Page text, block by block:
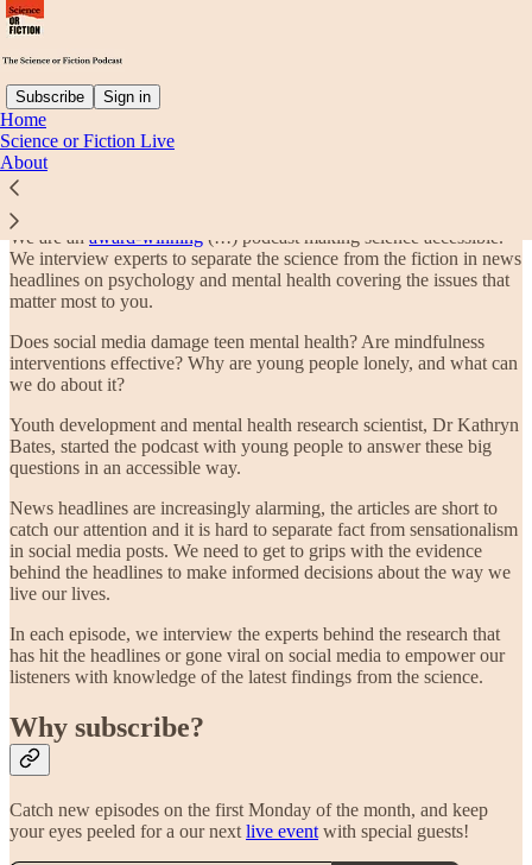
Subscribe Sign in
Home
Science or Fiction Live
About
What is The Science or Fiction Podcast?
We are an award-winning (!!!) podcast making science accessible.
We interview experts to separate the science from the fiction in news
headlines on psychology and mental health covering the issues that
matter most to you.
Does social media damage teen mental health? Are mindfulness
interventions effective? Why are young people lonely, and what can
we do about it?
Youth development and mental health research scientist, Dr Kathryn
Bates, started the podcast with young people to answer these big
questions in an accessible way.
News headlines are increasingly alarming, the articles are short to
catch our attention and it is hard to separate fact from sensationalism
in social media posts. We need to get to grips with the evidence
behind the headlines to make informed decisions about the way we
live our lives.
In each episode, we interview the experts behind the research that
has hit the headlines or gone viral on social media to empower our
listeners with knowledge of the latest findings from the science.
Why subscribe?
Catch new episodes on the first Monday of the month, and keep
your eyes peeled for a our next live event with special guests!